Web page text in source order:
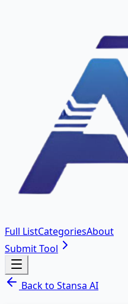
Full ListCategoriesAbout
Submit Tool
Back to Stansa AI